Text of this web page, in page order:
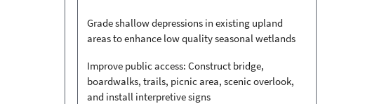
Grade shallow depressions in existing upland
areas to enhance low quality seasonal wetlands
Improve public access: Construct bridge,
boardwalks, trails, picnic area, scenic overlook,
and install interpretive signs